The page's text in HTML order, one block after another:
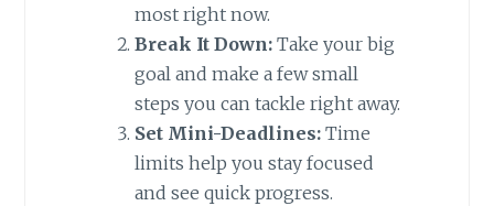
most right now.
Break It Down:Take your big
goal and make a few small
steps you can tackle right away.
Set Mini-Deadlines:Time
limits help you stay focused
and see quick progress.